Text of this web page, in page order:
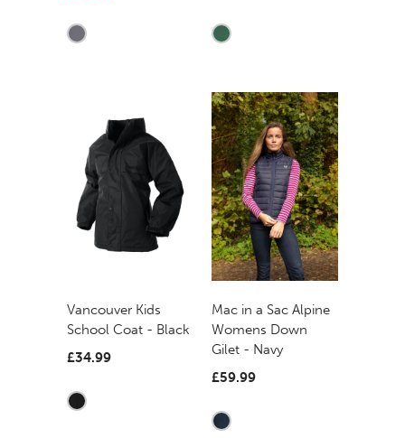
Vancouver Kids
School Coat - Black
£34.99
Mac in a Sac Alpine
Womens Down
Gilet - Navy
£59.99